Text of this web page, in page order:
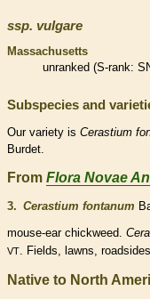
ssp. vulgare
Massachusetts
unranked (S-rank:
Subspecies and
Our variety is Cerastium
Burdet.
From Flora Novae
3. Cerastium fontanum
mouse-ear chickweed.
VT. Fields, lawns,
Native to North